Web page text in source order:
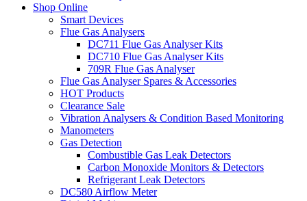
Shop Online
Smart Devices
Flue Gas Analysers
DC711 Flue Gas Analyser Kits
DC710 Flue Gas Analyser Kits
709R Flue Gas Analyser
Flue Gas Analyser Spares & Accessories
HOT Products
Clearance Sale
Vibration Analysers & Condition Based Monitoring
Manometers
Gas Detection
Combustible Gas Leak Detectors
Carbon Monoxide Monitors & Detectors
Refrigerant Leak Detectors
DC580 Airflow Meter